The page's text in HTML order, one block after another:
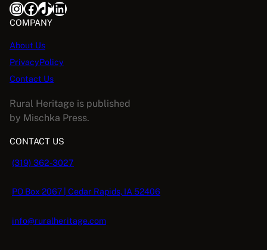
InstagramFacebook TikTok LinkedIn
COMPANY
About Us
PrivacyPolicy
Contact Us
Rural Heritage is published
by Mischka Press.
CONTACT US
(319) 362-3027
PO Box 2067 | Cedar Rapids, IA 52406
info@ruralheritage.com